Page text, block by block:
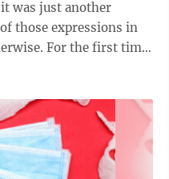
those expressions in
first time